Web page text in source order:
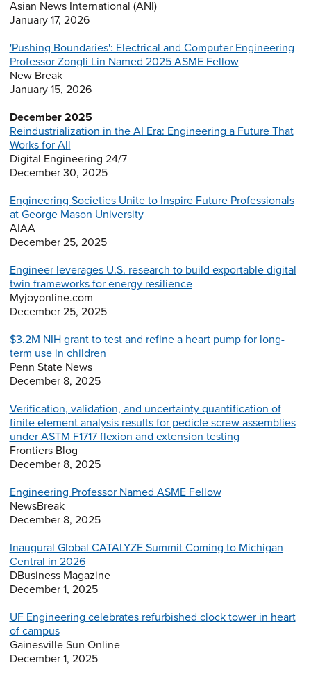
Asian News International (ANI)
January 17, 2026
'Pushing Boundaries': Electrical and Computer Engineering
Professor Zongli Lin Named 2025 ASME Fellow
New Break
January 15, 2026
December 2025
Reindustrialization in the AI Era: Engineering a Future That
Works for All
Digital Engineering 24/7
December 30, 2025
Engineering Societies Unite to Inspire Future Professionals
at George Mason University
AIAA
December 25, 2025
Engineer leverages U.S. research to build exportable digital
twin frameworks for energy resilience
Myjoyonline.com
December 25, 2025
$3.2M NIH grant to test and refine a heart pump for long-
term use in children
Penn State News
December 8, 2025
Verification, validation, and uncertainty quantification of
finite element analysis results for pedicle screw assemblies
under ASTM F1717 flexion and extension testing
Frontiers Blog
December 8, 2025
Engineering Professor Named ASME Fellow
NewsBreak
December 8, 2025
Inaugural Global CATALYZE Summit Coming to Michigan
Central in 2026
DBusiness Magazine
December 1, 2025
UF Engineering celebrates refurbished clock tower in heart
of campus
Gainesville Sun Online
December 1, 2025